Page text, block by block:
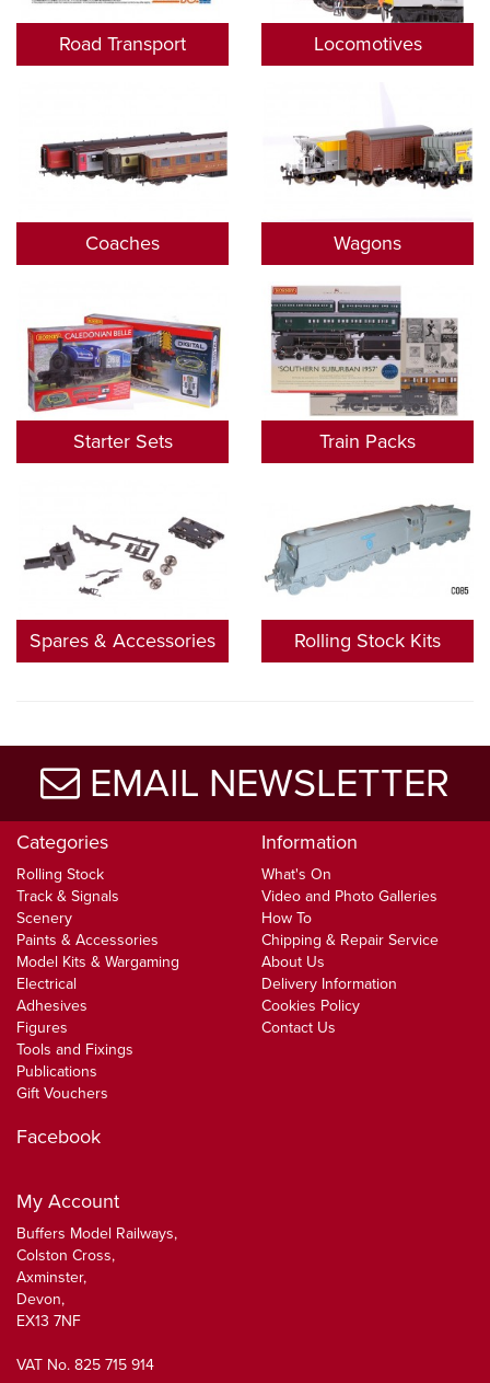
Road Transport Locomotives
Coaches Wagons
Starter Sets Train Packs
Spares & Accessories Rolling Stock Kits
EMAIL NEWSLETTER
Categories
Rolling Stock
Track & Signals
Scenery
Paints & Accessories
Model Kits & Wargaming
Electrical
Adhesives
Figures
Tools and Fixings
Publications
Gift Vouchers
Information
What's On
Video and Photo Galleries
How To
Chipping & Repair Service
About Us
Delivery Information
Cookies Policy
Contact Us
Facebook
My Account
Buffers Model Railways,
Colston Cross,
Axminster,
Devon,
EX13 7NF
VAT No. 825 715 914